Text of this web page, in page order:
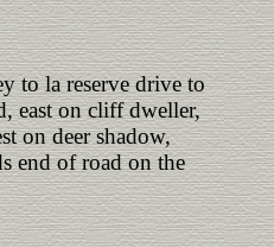
to la reserve drive to
east on cliff dweller,
on deer shadow,
end of road on the